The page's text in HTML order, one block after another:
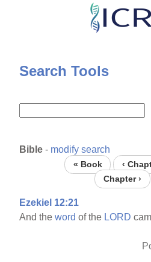
Skip
content
Search Tools
Bible - modify search
« Book ‹
Chapter ›
Ezekiel 12:21
And theword of the LORD